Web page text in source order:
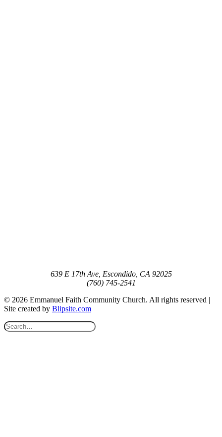
639 E 17th Ave, Escondido, CA 92025
(760) 745-2541
© 2026 Emmanuel Faith Community Church. All rights reserved |
Site created by Blipsite.com